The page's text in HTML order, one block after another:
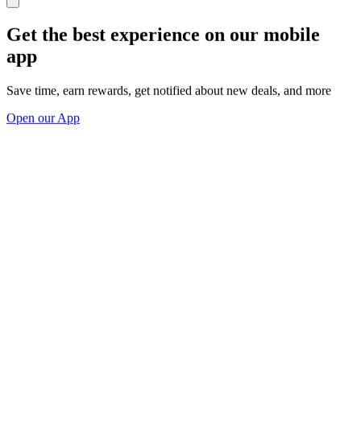
Get the best experience on our mobile
app
Save time, earn rewards, get notified about new deals, and more
Open our App